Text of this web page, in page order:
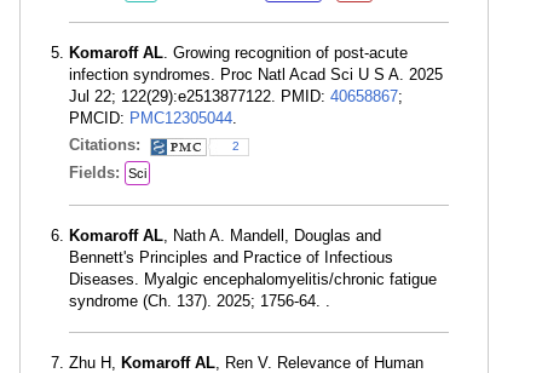
Komaroff AL. Growing recognition of post-acute
infection syndromes. Proc Natl Acad Sci U S A. 2025
Jul 22; 122(29):e2513877122. PMID: 40658867;
PMCID: PMC12305044.
Citations:
2
Fields: Sci
Komaroff AL, Nath A. Mandell, Douglas and
Bennett's Principles and Practice of Infectious
Diseases. Myalgic encephalomyelitis/chronic fatigue
syndrome (Ch. 137). 2025; 1756-64. .
Zhu H, Komaroff AL, Ren V. Relevance of Human